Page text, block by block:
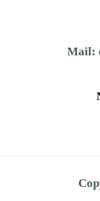
Mail: